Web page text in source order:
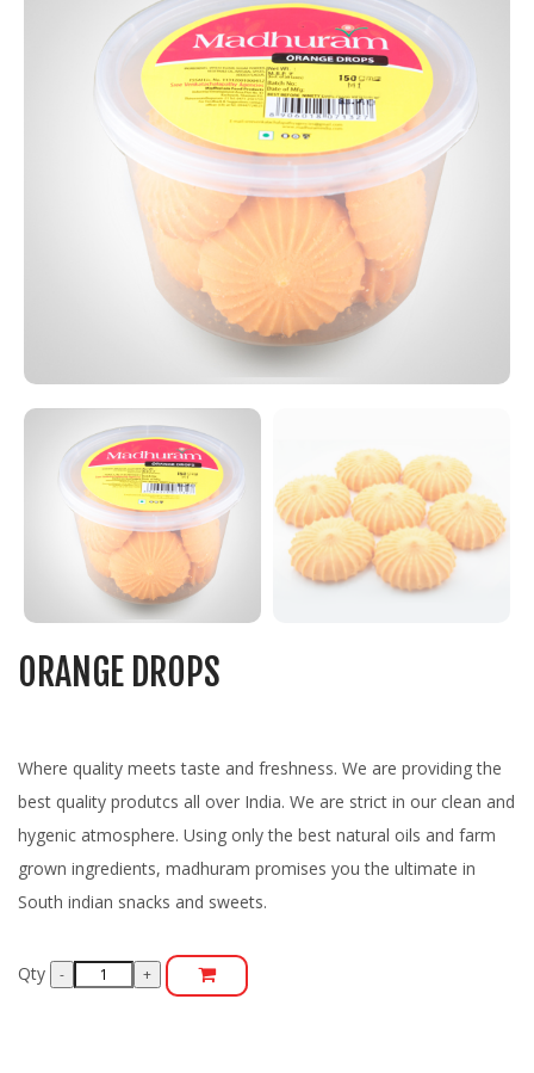
ORANGE DROPS
Where quality meets taste and freshness. We are providing the
best quality produtcs all over India. We are strict in our clean and
hygenic atmosphere. Using only the best natural oils and farm
grown ingredients, madhuram promises you the ultimate in
South indian snacks and sweets.
Qty